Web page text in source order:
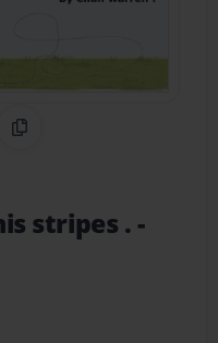
Pinterest
Copy Link
stripes .-